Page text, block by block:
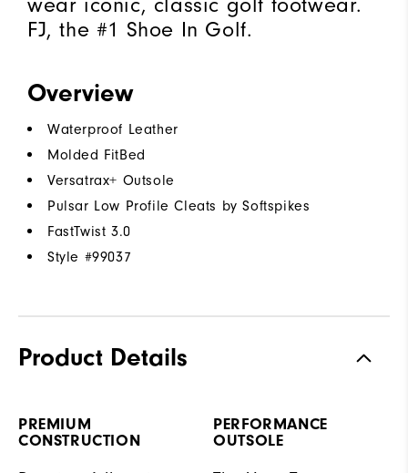
wear iconic, classic golf footwear.
FJ, the #1 Shoe In Golf.
Overview
Waterproof Leather
Molded FitBed
Versatrax+ Outsole
Pulsar Low Profile Cleats by Softspikes
FastTwist 3.0
Style #99037
Product Details
PREMIUM
CONSTRUCTION
PERFORMANCE
OUTSOLE